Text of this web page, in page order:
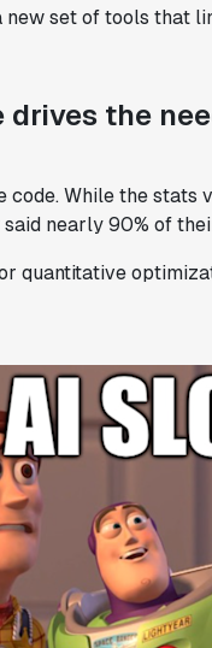
new set of tools that
drives the
code. While the
nearly 90% of
quantitative